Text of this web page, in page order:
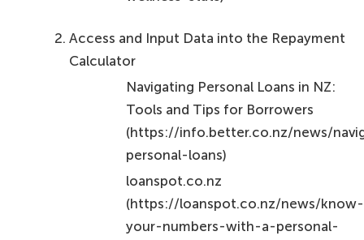
Access and Input Data into the Repayment
Calculator
Navigating Personal Loans in NZ:
Tools and Tips for Borrowers
(https://info.better.co.nz/news/
personal-loans)
loanspot.co.nz
(https://loanspot.co.nz/news/know-
your-numbers-with-a-personal-